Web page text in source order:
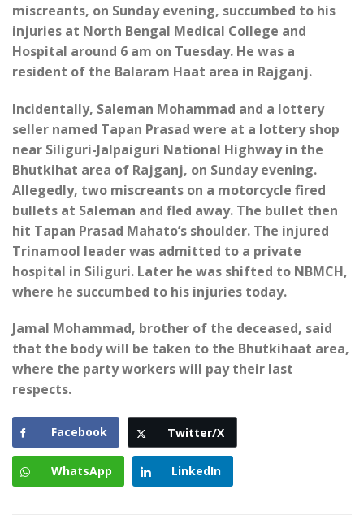
miscreants, on Sunday evening, succumbed to his
injuries at North Bengal Medical College and
Hospital around 6 am on Tuesday. He was a
resident of the Balaram Haat area in Rajganj.
Incidentally, Saleman Mohammad and a lottery
seller named Tapan Prasad were at a lottery shop
near Siliguri-Jalpaiguri National Highway in the
Bhutkihat area of ​​Rajganj, on Sunday evening.
Allegedly, two miscreants on a motorcycle fired
bullets at Saleman and fled away. The bullet then
hit Tapan Prasad Mahato’s shoulder. The injured
Trinamool leader was admitted to a private
hospital in Siliguri. Later he was shifted to NBMCH,
where he succumbed to his injuries today.
Jamal Mohammad, brother of the deceased, said
that the body will be taken to the Bhutkihaat area,
where the party workers will pay their last
respects.
Facebook Twitter/X
WhatsApp LinkedIn